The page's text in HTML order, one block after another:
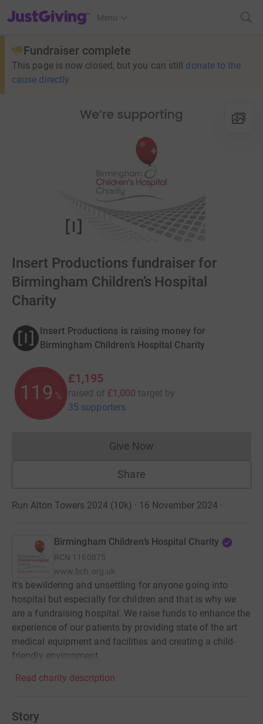
JustGiving’s homepage
Menu
Fundraiser complete
This page is now closed, but you can still donate to the
cause directly
Insert Productions fundraiser for
Birmingham Children’s Hospital
Charity
Insert Productions is raising money for
Birmingham Children’s Hospital Charity
119 %
£1,195
raised of £1,000 target by
35 supporters
Give NowDonations cannot currently
Share
Run Alton Towers 2024 (10k) · 16 November 2024 ·
Birmingham Children’s Hospital Charity
RCN 1160875
www.bch.org.uk
It's bewildering and unsettling for anyone going into
hospital but especially for children and that is why we
are a fundraising hospital. We raise funds to enhance the
experience of our patients by providing state of the art
medical equipment and facilities and creating a child-
friendly environment.
Read charity description
Story